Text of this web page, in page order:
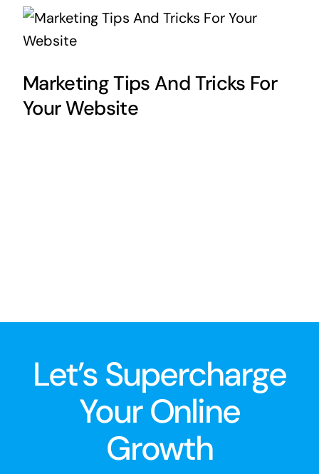
Marketing Tips And Tricks For
Your Website
Let’s Supercharge
Your Online
Growth